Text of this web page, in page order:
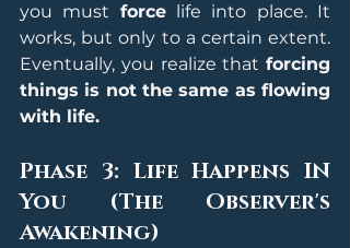
you must force life into place. It
works, but only to a certain extent.
Eventually, you realize that forcing
things is not the same as flowing
with life.
Phase 3: Life Happens IN
You (The Observer's
Awakening)